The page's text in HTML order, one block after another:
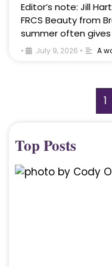
Editor’s note: Jill
FRCS Beauty from
summer often
• July 9, 2026 • A
1
Top Posts